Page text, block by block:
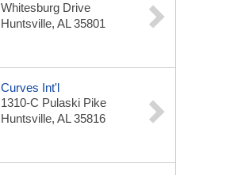
Whitesburg Drive
Huntsville, AL 35801
Curves Int'l
1310-C Pulaski Pike
Huntsville, AL 35816